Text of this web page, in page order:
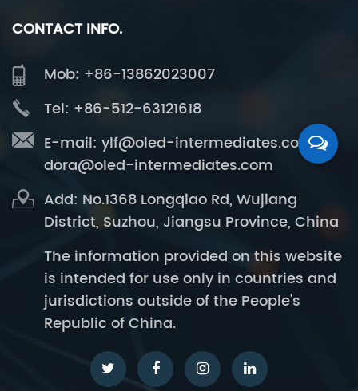
CONTACT INFO.
Mob: +86-13862023007
Tel: +86-512-63121618
E-mail: ylf@oled-intermediates.com
dora@oled-intermediates.com
Add: No.1368 Longqiao Rd, Wujiang
District, Suzhou, Jiangsu Province, China
The information provided on this website
is intended for use only in countries and
jurisdictions outside of the People's
Republic of China.